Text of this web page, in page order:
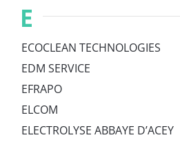
E
ECOCLEAN TECHNOLOGIES
EDM SERVICE
EFRAPO
ELCOM
ELECTROLYSE ABBAYE D’ACEY